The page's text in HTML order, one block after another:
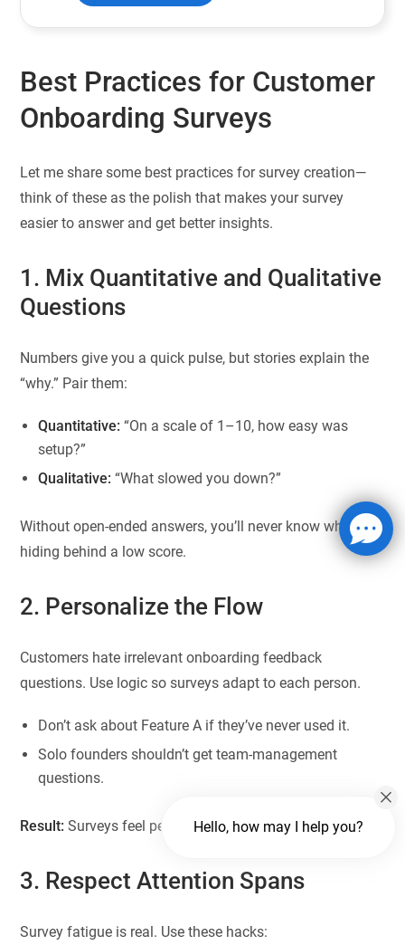
Best Practices for Customer
Onboarding Surveys
Let me share some best practices for survey creation—
think of these as the polish that makes your survey
easier to answer and get better insights.
1. Mix Quantitative and Qualitative
Questions
Numbers give you a quick pulse, but stories explain the
“why.” Pair them:
Quantitative: “On a scale of 1–10, how easy was
setup?”
Qualitative: “What slowed you down?”
Without open-ended answers, you’ll never know what’s
hiding behind a low score.
2. Personalize the Flow
Customers hate irrelevant onboarding feedback
questions. Use logic so surveys adapt to each person.
Don’t ask about Feature A if they’ve never used it.
Solo founders shouldn’t get team-management
questions.
Result: Surveys feel personal, not robotic.
3. Respect Attention Spans
Survey fatigue is real. Use these hacks:
Hello, how may I help you?